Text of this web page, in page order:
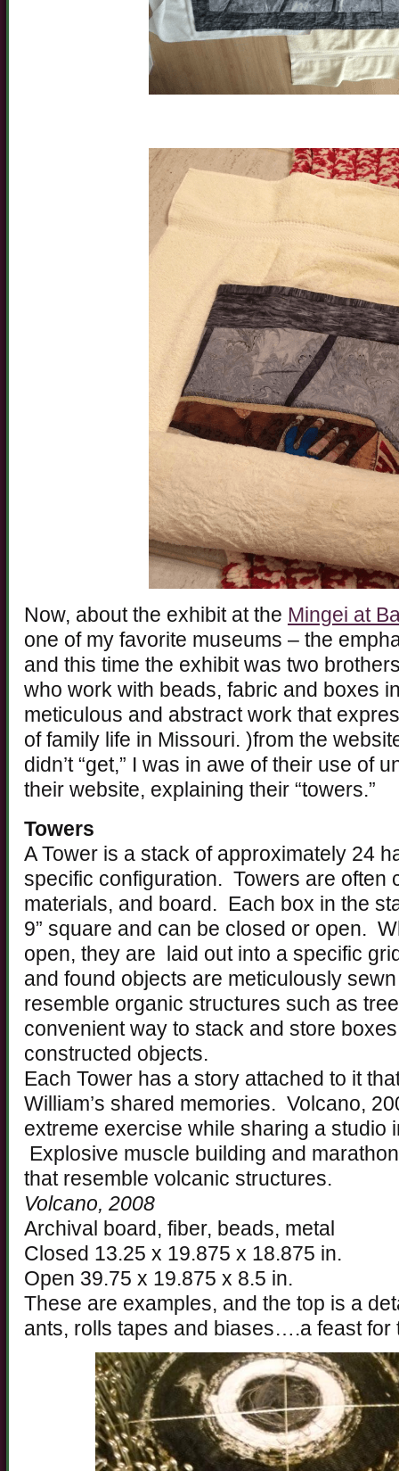
Now, about the exhibit at the Mingei at
one of my favorite museums – the
and this time the exhibit was two
who work with beads, fabric and boxes
meticulous and abstract work that
of family life in Missouri. )from the
didn’t “get,” I was in awe of their use of
their website, explaining their “towers.”
Towers
A Tower is a stack of approximately 24
specific configuration. Towers are often
materials, and board. Each box in the
9” square and can be closed or open.
open, they are laid out into a specific
and found objects are meticulously
resemble organic structures such as
convenient way to stack and store
constructed objects.
Each Tower has a story attached to it
William’s shared memories. Volcano,
extreme exercise while sharing a studio
Explosive muscle building and
that resemble volcanic structures.
Volcano, 2008
Archival board, fiber, beads, metal
Closed 13.25 x 19.875 x 18.875 in.
Open 39.75 x 19.875 x 8.5 in.
These are examples, and the top is a
ants, rolls tapes and biases….a feast for